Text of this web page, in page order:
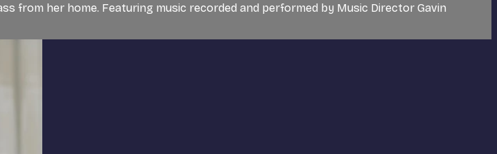
from her home. Featuring music recorded and performed by Music Director Gavin